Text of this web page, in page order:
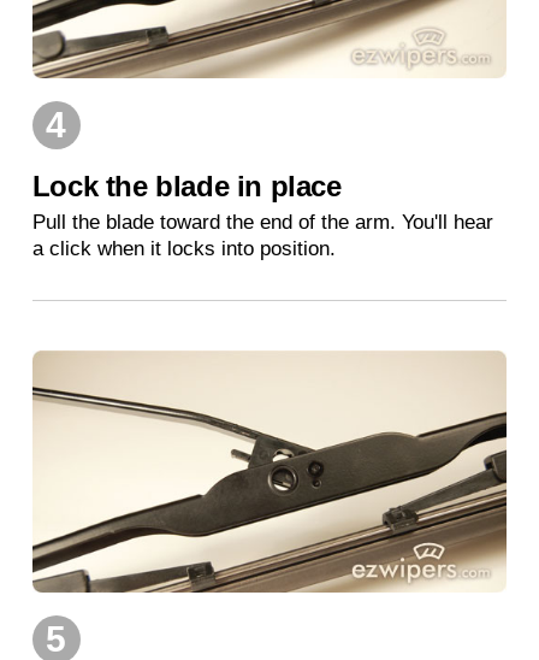
4
Lock the blade in place
Pull the blade toward the end of the arm. You'll hear
a click when it locks into position.
5